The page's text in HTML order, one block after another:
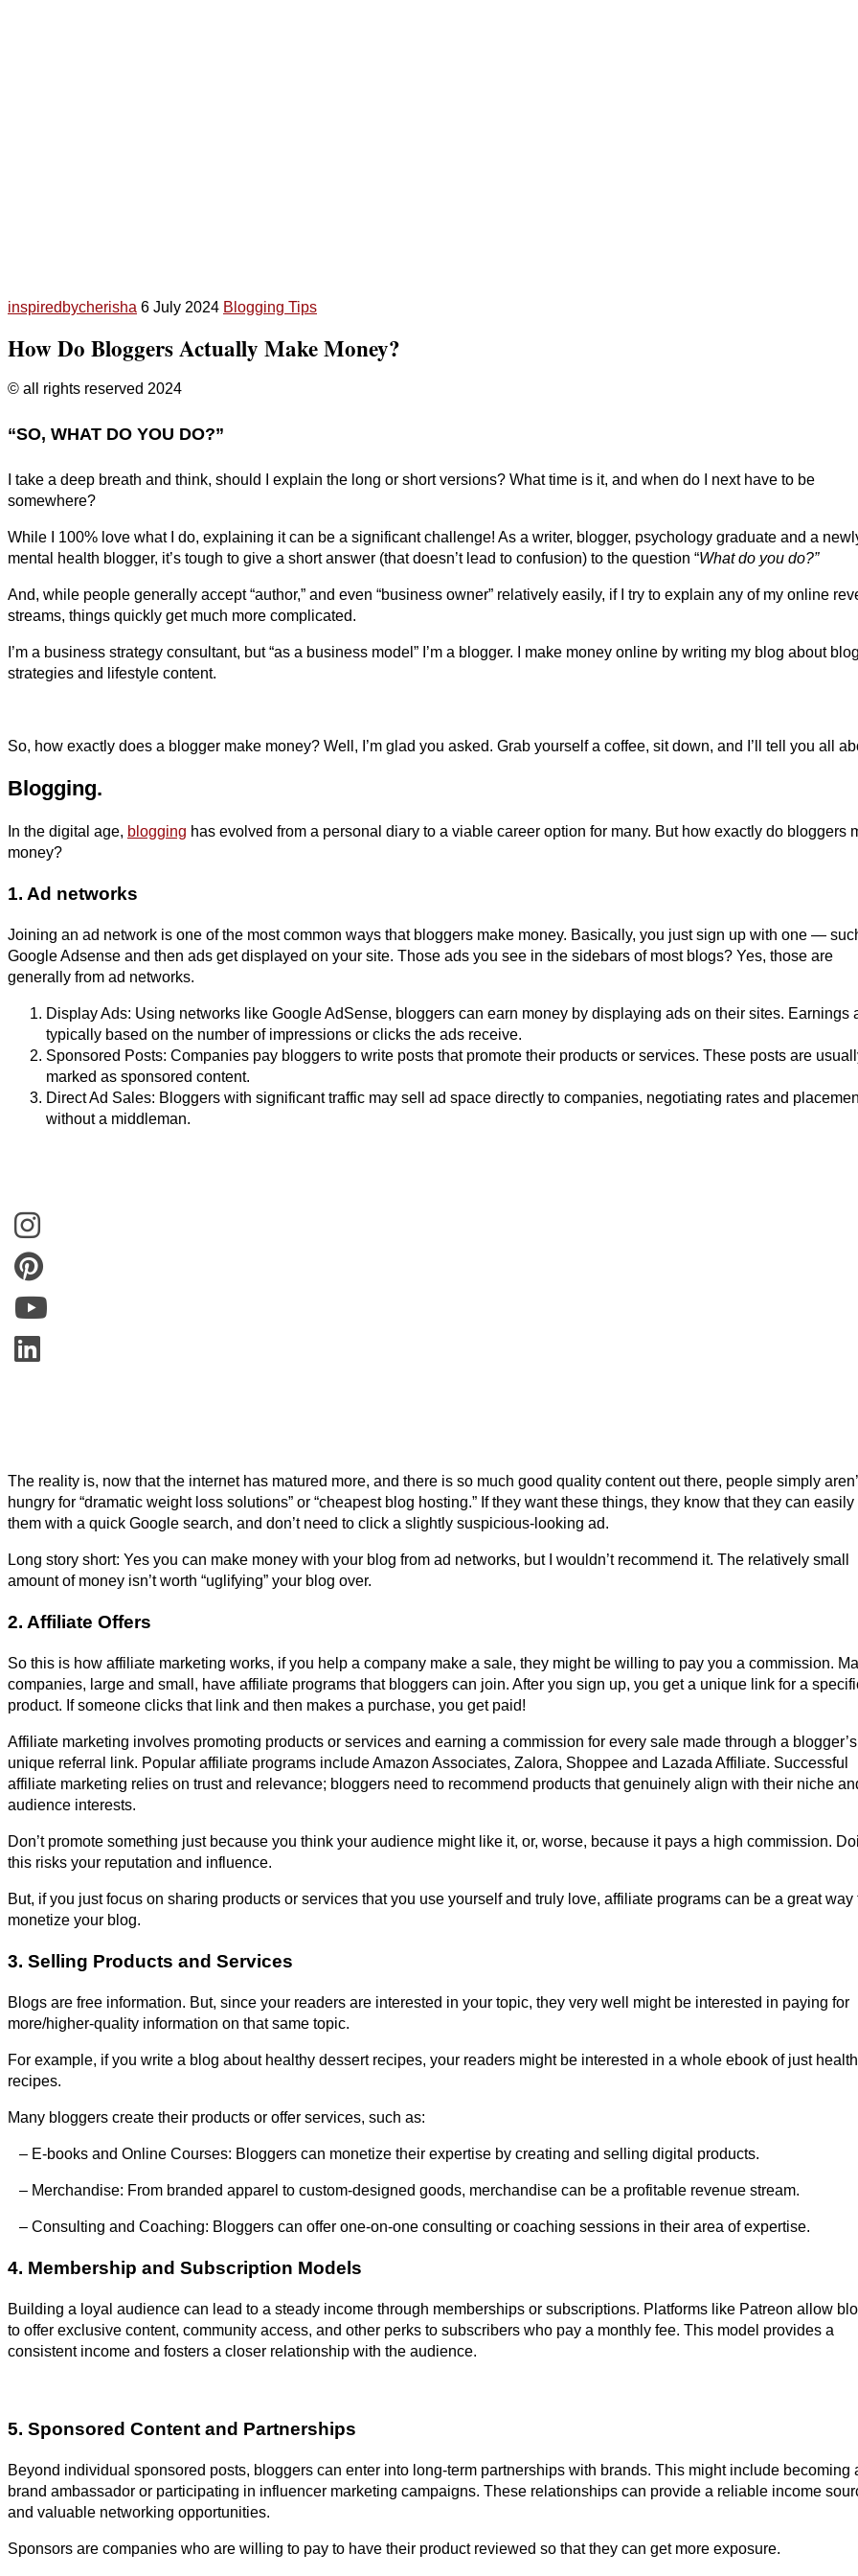
inspiredbycherisha 6 July 2024 Blogging Tips
How Do Bloggers Actually Make Money?
© all rights reserved 2024
“SO, WHAT DO YOU DO?”
I take a deep breath and think, should I explain the long or short versions? What time is it, and when do I next have to be
somewhere?
While I 100% love what I do, explaining it can be a significant challenge! As a writer, blogger, psychology graduate and a
mental health blogger, it’s tough to give a short answer (that doesn’t lead to confusion) to the question “What do you do?”
And, while people generally accept “author,” and even “business owner” relatively easily, if I try to explain any of my online
streams, things quickly get much more complicated.
I’m a business strategy consultant, but “as a business model” I’m a blogger. I make money online by writing my blog about
strategies and lifestyle content.
So, how exactly does a blogger make money? Well, I’m glad you asked. Grab yourself a coffee, sit down, and I’ll tell you all
Blogging.
In the digital age, blogging has evolved from a personal diary to a viable career option for many. But how exactly do bloggers
money?
1. Ad networks
Joining an ad network is one of the most common ways that bloggers make money. Basically, you just sign up with one —
Google Adsense and then ads get displayed on your site. Those ads you see in the sidebars of most blogs? Yes, those are
generally from ad networks.
Display Ads: Using networks like Google AdSense, bloggers can earn money by displaying ads on their sites. Earnings
typically based on the number of impressions or clicks the ads receive.
Sponsored Posts: Companies pay bloggers to write posts that promote their products or services. These posts are
marked as sponsored content.
Direct Ad Sales: Bloggers with significant traffic may sell ad space directly to companies, negotiating rates and
without a middleman.
The reality is, now that the internet has matured more, and there is so much good quality content out there, people simply
hungry for “dramatic weight loss solutions” or “cheapest blog hosting.” If they want these things, they know that they can easily
them with a quick Google search, and don’t need to click a slightly suspicious-looking ad.
Long story short: Yes you can make money with your blog from ad networks, but I wouldn’t recommend it. The relatively small
amount of money isn’t worth “uglifying” your blog over.
2. Affiliate Offers
So this is how affiliate marketing works, if you help a company make a sale, they might be willing to pay you a commission.
companies, large and small, have affiliate programs that bloggers can join. After you sign up, you get a unique link for a
product. If someone clicks that link and then makes a purchase, you get paid!
Affiliate marketing involves promoting products or services and earning a commission for every sale made through a blogger’s
unique referral link. Popular affiliate programs include Amazon Associates, Zalora, Shoppee and Lazada Affiliate. Successful
affiliate marketing relies on trust and relevance; bloggers need to recommend products that genuinely align with their niche
audience interests.
Don’t promote something just because you think your audience might like it, or, worse, because it pays a high commission.
this risks your reputation and influence.
But, if you just focus on sharing products or services that you use yourself and truly love, affiliate programs can be a great way
monetize your blog.
3. Selling Products and Services
Blogs are free information. But, since your readers are interested in your topic, they very well might be interested in paying for
more/higher-quality information on that same topic.
For example, if you write a blog about healthy dessert recipes, your readers might be interested in a whole ebook of just
recipes.
Many bloggers create their products or offer services, such as:
– E-books and Online Courses: Bloggers can monetize their expertise by creating and selling digital products.
– Merchandise: From branded apparel to custom-designed goods, merchandise can be a profitable revenue stream.
– Consulting and Coaching: Bloggers can offer one-on-one consulting or coaching sessions in their area of expertise.
4. Membership and Subscription Models
Building a loyal audience can lead to a steady income through memberships or subscriptions. Platforms like Patreon allow
to offer exclusive content, community access, and other perks to subscribers who pay a monthly fee. This model provides a
consistent income and fosters a closer relationship with the audience.
5. Sponsored Content and Partnerships
Beyond individual sponsored posts, bloggers can enter into long-term partnerships with brands. This might include becoming
brand ambassador or participating in influencer marketing campaigns. These relationships can provide a reliable income
and valuable networking opportunities.
Sponsors are companies who are willing to pay to have their product reviewed so that they can get more exposure.